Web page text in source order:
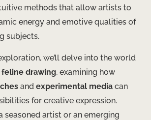
methods that allow artists to
energy and emotive qualities of
subjects.
we’ll delve into the world
drawing, examining how
and experimental media can
for creative expression.
seasoned artist or an emerging